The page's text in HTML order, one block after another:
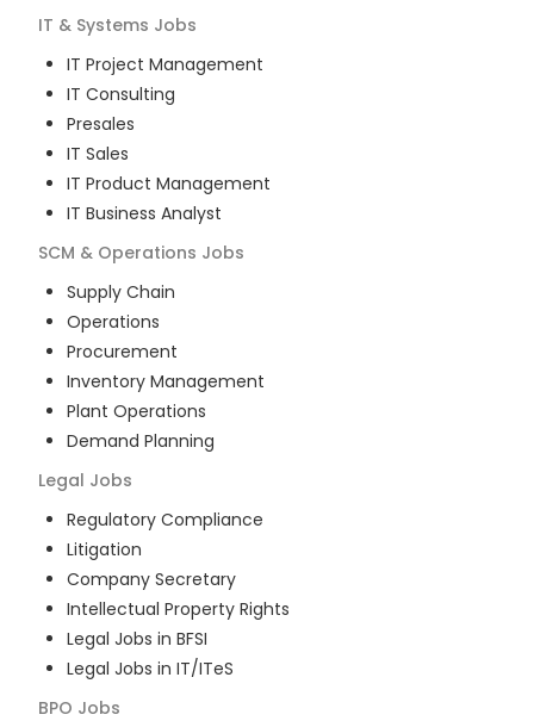
IT & Systems Jobs
IT Project Management
IT Consulting
Presales
IT Sales
IT Product Management
IT Business Analyst
SCM & Operations Jobs
Supply Chain
Operations
Procurement
Inventory Management
Plant Operations
Demand Planning
Legal Jobs
Regulatory Compliance
Litigation
Company Secretary
Intellectual Property Rights
Legal Jobs in BFSI
Legal Jobs in IT/ITeS
BPO Jobs